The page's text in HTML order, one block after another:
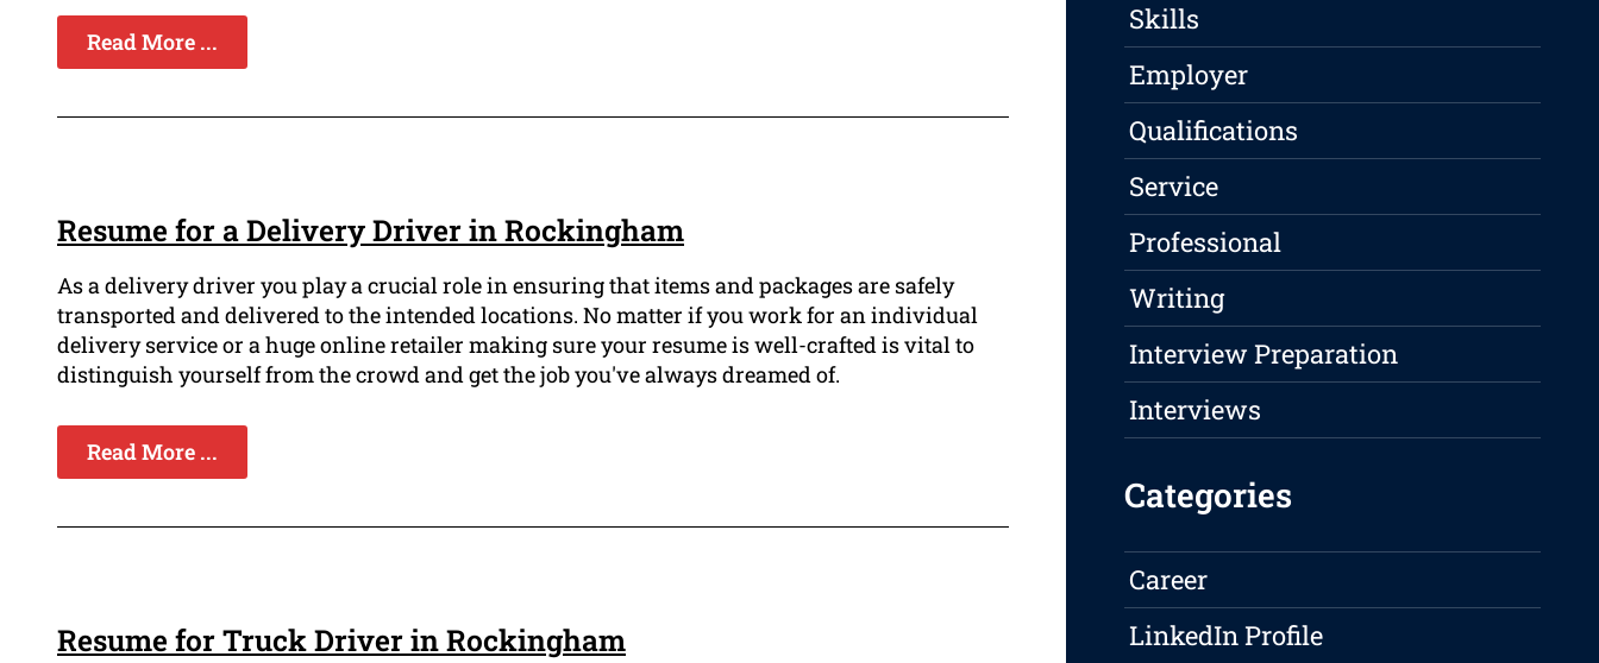
Read More ...
Resume for a Delivery Driver in Rockingham
As a delivery driver you play a crucial role in ensuring that items and packages are safely
transported and delivered to the intended locations. No matter if you work for an individual
delivery service or a huge online retailer making sure your resume is well-crafted is vital to
distinguish yourself from the crowd and get the job you've always dreamed of.
Read More ...
Resume for Truck Driver in Rockingham
Skills
Employer
Qualifications
Service
Professional
Writing
Interview Preparation
Interviews
Categories
Career
LinkedIn Profile